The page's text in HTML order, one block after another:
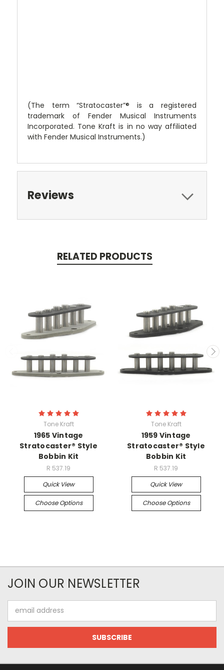
(The term “Stratocaster”® is a registered
trademark of Fender Musical Instruments
Incorporated. Tone Kraft is in no way affiliated
with Fender Musical Instruments.)
Reviews
RELATED PRODUCTS
Tone Kraft
1965 Vintage
Stratocaster® Style
Bobbin Kit
R 537.19
Quick View
Choose Options
Tone Kraft
1959 Vintage
Stratocaster® Style
Bobbin Kit
R 537.19
Quick View
Choose Options
JOIN OUR NEWSLETTER
Address